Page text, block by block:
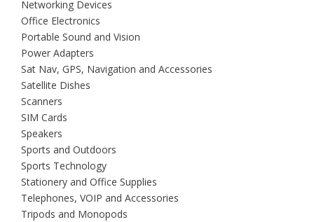
Networking Devices
Office Electronics
Portable Sound and Vision
Power Adapters
Sat Nav, GPS, Navigation and Accessories
Satellite Dishes
Scanners
SIM Cards
Speakers
Sports and Outdoors
Sports Technology
Stationery and Office Supplies
Telephones, VOIP and Accessories
Tripods and Monopods